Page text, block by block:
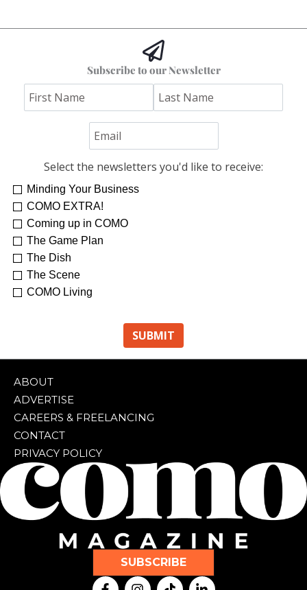
Subscribe to our Newsletter
Select the newsletters you'd like to receive:
Minding Your Business
COMO EXTRA!
Coming up in COMO
The Game Plan
The Dish
The Scene
COMO Living
ABOUT
ADVERTISE
CAREERS & FREELANCING
CONTACT
PRIVACY POLICY
SUBSCRIBE
F
I
T
L